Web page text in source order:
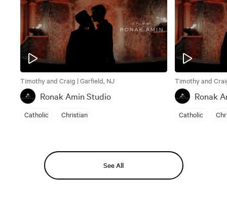
Timothy and Craig | Garfield, NJ
Ronak Amin Studio
Catholic Christian
Timothy and
Ronak
Catholic
See All